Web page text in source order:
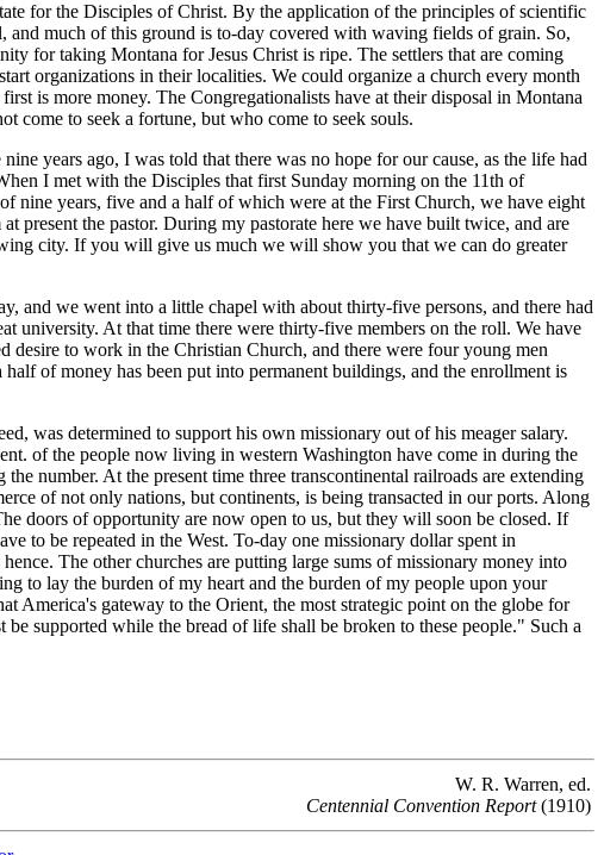
for the Disciples of Christ. By the application of the principles of scientific
much of this ground is to-day covered with waving fields of grain. So,
for taking Montana for Jesus Christ is ripe. The settlers that are coming
organizations in their localities. We could organize a church every month
is more money. The Congregationalists have at their disposal in Montana
come to seek a fortune, but who come to seek souls.
years ago, I was told that there was no hope for our cause, as the life had
I met with the Disciples that first Sunday morning on the 11th of
nine years, five and a half of which were at the First Church, we have eight
present the pastor. During my pastorate here we have built twice, and are
city. If you will give us much we will show you that we can do greater
we went into a little chapel with about thirty-five persons, and there had
university. At that time there were thirty-five members on the roll. We have
desire to work in the Christian Church, and there were four young men
of money has been put into permanent buildings, and the enrollment is
was determined to support his own missionary out of his meager salary.
of the people now living in western Washington have come in during the
number. At the present time three transcontinental railroads are extending
of not only nations, but continents, is being transacted in our ports. Along
doors of opportunity are now open to us, but they will soon be closed. If
to be repeated in the West. To-day one missionary dollar spent in
The other churches are putting large sums of missionary money into
to lay the burden of my heart and the burden of my people upon your
America's gateway to the Orient, the most strategic point on the globe for
supported while the bread of life shall be broken to these people." Such a
W. R. Warren, ed.
Centennial Convention Report(1910)